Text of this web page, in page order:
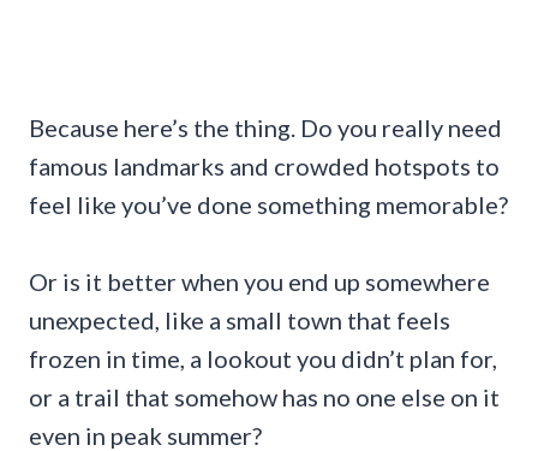
Because here’s the thing. Do you really need
famous landmarks and crowded hotspots to
feel like you’ve done something memorable?
Or is it better when you end up somewhere
unexpected, like a small town that feels
frozen in time, a lookout you didn’t plan for,
or a trail that somehow has no one else on it
even in peak summer?